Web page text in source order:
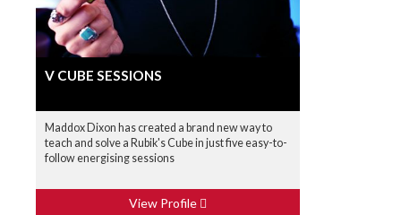
V CUBE SESSIONS
Maddox Dixon has created a brand new way to
teach and solve a Rubik's Cube in just five easy-to-
follow energising sessions
View Profile